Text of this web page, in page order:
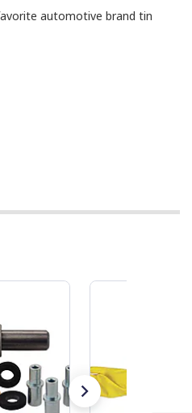
automotive brand tin